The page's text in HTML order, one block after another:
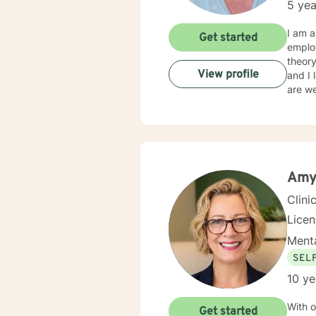
5
I am a
theory
and I
are
Get started
View profile
10
With
Get started